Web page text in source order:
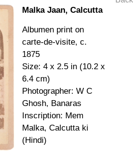
Malka Jaan, Calcutta
Albumen print on
carte-de-visite, c.
1875
Size: 4 x 2.5 in (10.2 x
6.4 cm)
Photographer: W C
Ghosh, Banaras
Inscription: Mem
Malka, Calcutta ki
(Hindi)